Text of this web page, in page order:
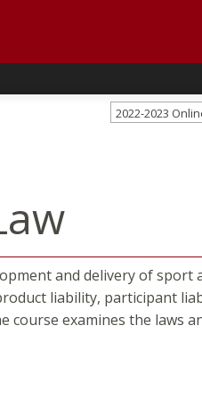
2022-2023
and delivery of
liability, participant
examines the laws